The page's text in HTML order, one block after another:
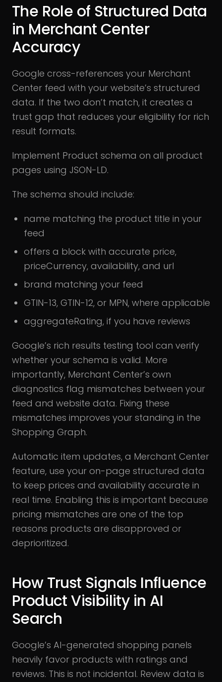
The Role of Structured Data
in Merchant Center
Accuracy
Google cross-references your Merchant
Center feed with your website’s structured
data. If the two don’t match, it creates a
trust gap that reduces your eligibility for rich
result formats.
Implement Product schema on all product
pages using JSON-LD.
The schema should include:
name matching the product title in your
feed
offers a block with accurate price,
priceCurrency, availability, and url
brand matching your feed
GTIN-13, GTIN-12, or MPN, where applicable
aggregateRating, if you have reviews
Google’s rich results testing tool can verify
whether your schema is valid. More
importantly, Merchant Center’s own
diagnostics flag mismatches between your
feed and website data. Fixing these
mismatches improves your standing in the
Shopping Graph.
Automatic item updates, a Merchant Center
feature, use your on-page structured data
to keep prices and availability accurate in
real time. Enabling this is important because
pricing mismatches are one of the top
reasons products are disapproved or
deprioritized.
How Trust Signals Influence
Product Visibility in AI
Search
Google’s AI-generated shopping panels
heavily favor products with ratings and
reviews. This is not incidental. Review data is